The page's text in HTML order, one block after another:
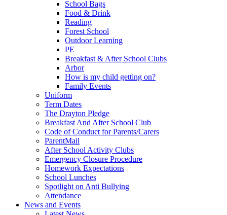
School Bags
Food & Drink
Reading
Forest School
Outdoor Learning
PE
Breakfast & After School Clubs
Arbor
How is my child getting on?
Family Events
Uniform
Term Dates
The Drayton Pledge
Breakfast And After School Club
Code of Conduct for Parents/Carers
ParentMail
After School Activity Clubs
Emergency Closure Procedure
Homework Expectations
School Lunches
Spotlight on Anti Bullying
Attendance
News and Events